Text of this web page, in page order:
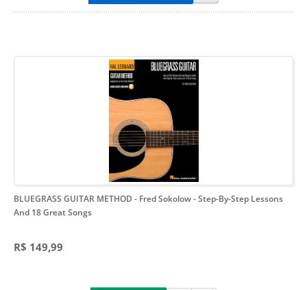
BLUEGRASS GUITAR METHOD - Fred Sokolow- Step-By-Step Lessons
And 18 Great Songs
R$ 149,99